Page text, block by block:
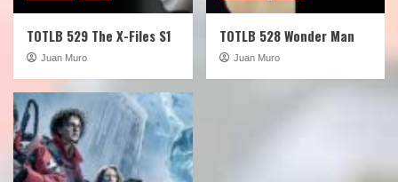
TOTLB 529 The X-Files S1
Juan Muro
TOTLB 528 Wonder Man
Juan Muro